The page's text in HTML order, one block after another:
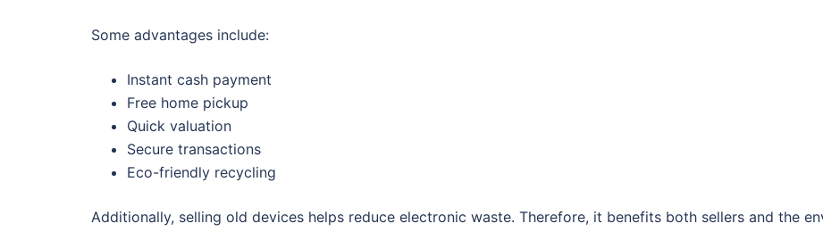
Some advantages include:
Instant cash payment
Free home pickup
Quick valuation
Secure transactions
Eco-friendly recycling
Additionally, selling old devices helps reduce electronic waste. Therefore, it benefits both sellers and the